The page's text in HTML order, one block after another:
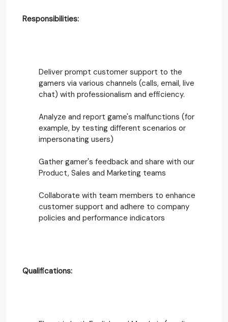
Responsibilities:
Deliver prompt customer support to the
gamers via various channels (calls, email, live
chat) with professionalism and efficiency.
Analyze and report game's malfunctions (for
example, by testing different scenarios or
impersonating users)
Gather gamer's feedback and share with our
Product, Sales and Marketing teams
Collaborate with team members to enhance
customer support and adhere to company
policies and performance indicators
Qualifications: